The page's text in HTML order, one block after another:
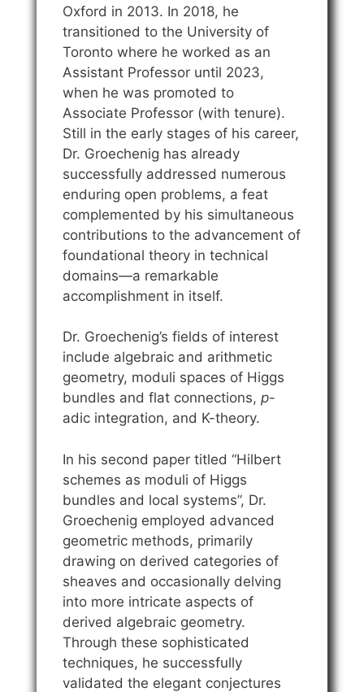
Oxford in 2013. In 2018, he
transitioned to the University of
Toronto where he worked as an
Assistant Professor until 2023,
when he was promoted to
Associate Professor (with tenure).
Still in the early stages of his career,
Dr. Groechenig has already
successfully addressed numerous
enduring open problems, a feat
complemented by his simultaneous
contributions to the advancement of
foundational theory in technical
domains—a remarkable
accomplishment in itself.
Dr. Groechenig’s fields of interest
include algebraic and arithmetic
geometry, moduli spaces of Higgs
bundles and flat connections, p-
adic integration, and K-theory.
In his second paper titled “Hilbert
schemes as moduli of Higgs
bundles and local systems”, Dr.
Groechenig employed advanced
geometric methods, primarily
drawing on derived categories of
sheaves and occasionally delving
into more intricate aspects of
derived algebraic geometry.
Through these sophisticated
techniques, he successfully
validated the elegant conjectures